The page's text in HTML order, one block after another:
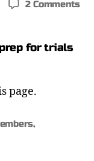
2 Comments
page.
,